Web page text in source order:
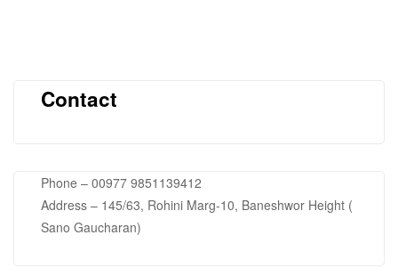
Contact
Phone – 00977 9851139412
Address – 145/63, Rohini Marg-10, Baneshwor Height (
Sano Gaucharan)